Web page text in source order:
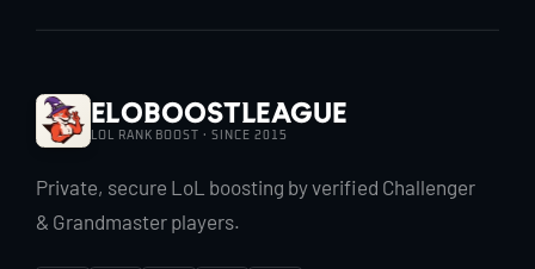
EloBoostLeague
LOL RANK BOOST · SINCE 2015
Private, secure LoL boosting by verified Challenger
& Grandmaster players.